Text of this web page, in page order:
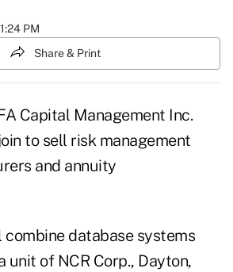
PM
Share & Print
Capital Management Inc.
to sell risk management
and annuity
database systems
unit of NCR Corp., Dayton,